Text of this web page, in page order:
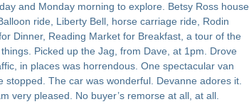
and Monday morning to explore. Betsy Ross house,
ride, Liberty Bell, horse carriage ride, Rodin
Dinner, Reading Market for Breakfast, a tour of the
Picked up the Jag, from Dave, at 1pm. Drove
in places was horrendous. One spectacular van
stopped. The car was wonderful. Devanne adores it.
very pleased. No buyer’s remorse at all, at all.